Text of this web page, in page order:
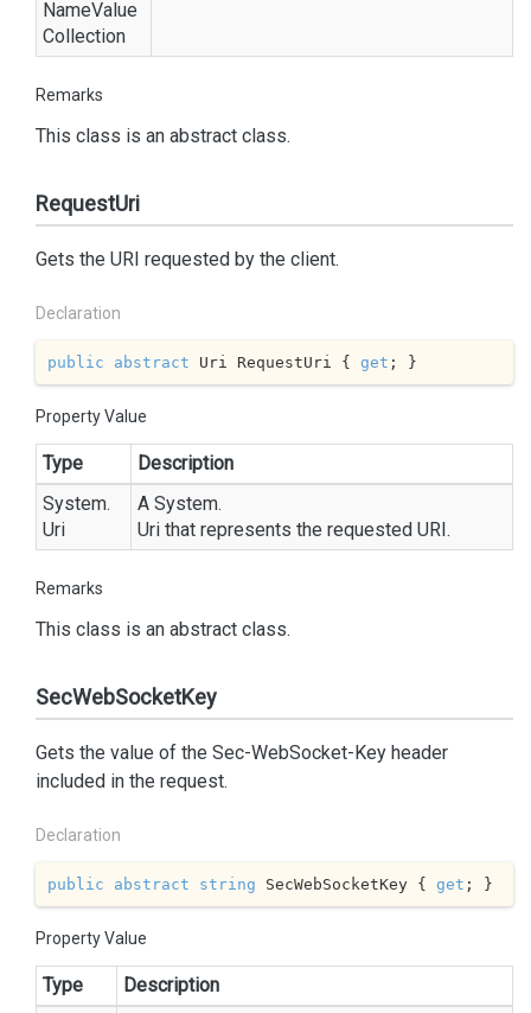
NameValue
Collection
Remarks
This class is an abstract class.
RequestUri
Gets the URI requested by the client.
Declaration
public abstract Uri RequestUri { get ; }
Property Value
Type
Description
System.
Uri
A System.
Uri that represents the requested URI.
Remarks
This class is an abstract class.
SecWebSocketKey
Gets the value of the Sec-WebSocket-Key header
included in the request.
Declaration
public abstract string SecWebSocketKey { get ; }
Property Value
Type
Description